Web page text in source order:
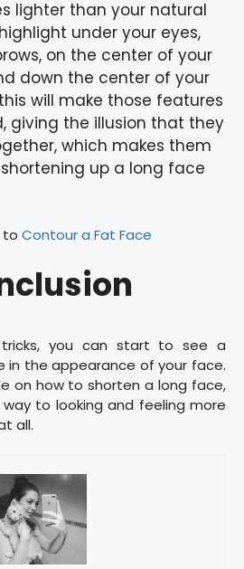
lighter than your natural
under your eyes,
on the center of your
down the center of your
will make those features
giving the illusion that they
which makes them
shortening up a long face
to Contour a Fat Face
you can start to see a
in the appearance of your face.
on how to shorten a long face,
way to looking and feeling more
all.